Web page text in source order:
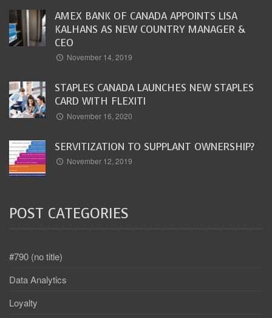
AMEX BANK OF CANADA APPOINTS LISA
KALHANS AS NEW COUNTRY MANAGER &
CEO
November 14, 2019
STAPLES CANADA LAUNCHES NEW STAPLES
CARD WITH FLEXITI
November 16, 2020
SERVITIZATION TO SUPPLANT OWNERSHIP?
November 12, 2019
POST CATEGORIES
#790 (no title)
Data Analytics
Loyalty